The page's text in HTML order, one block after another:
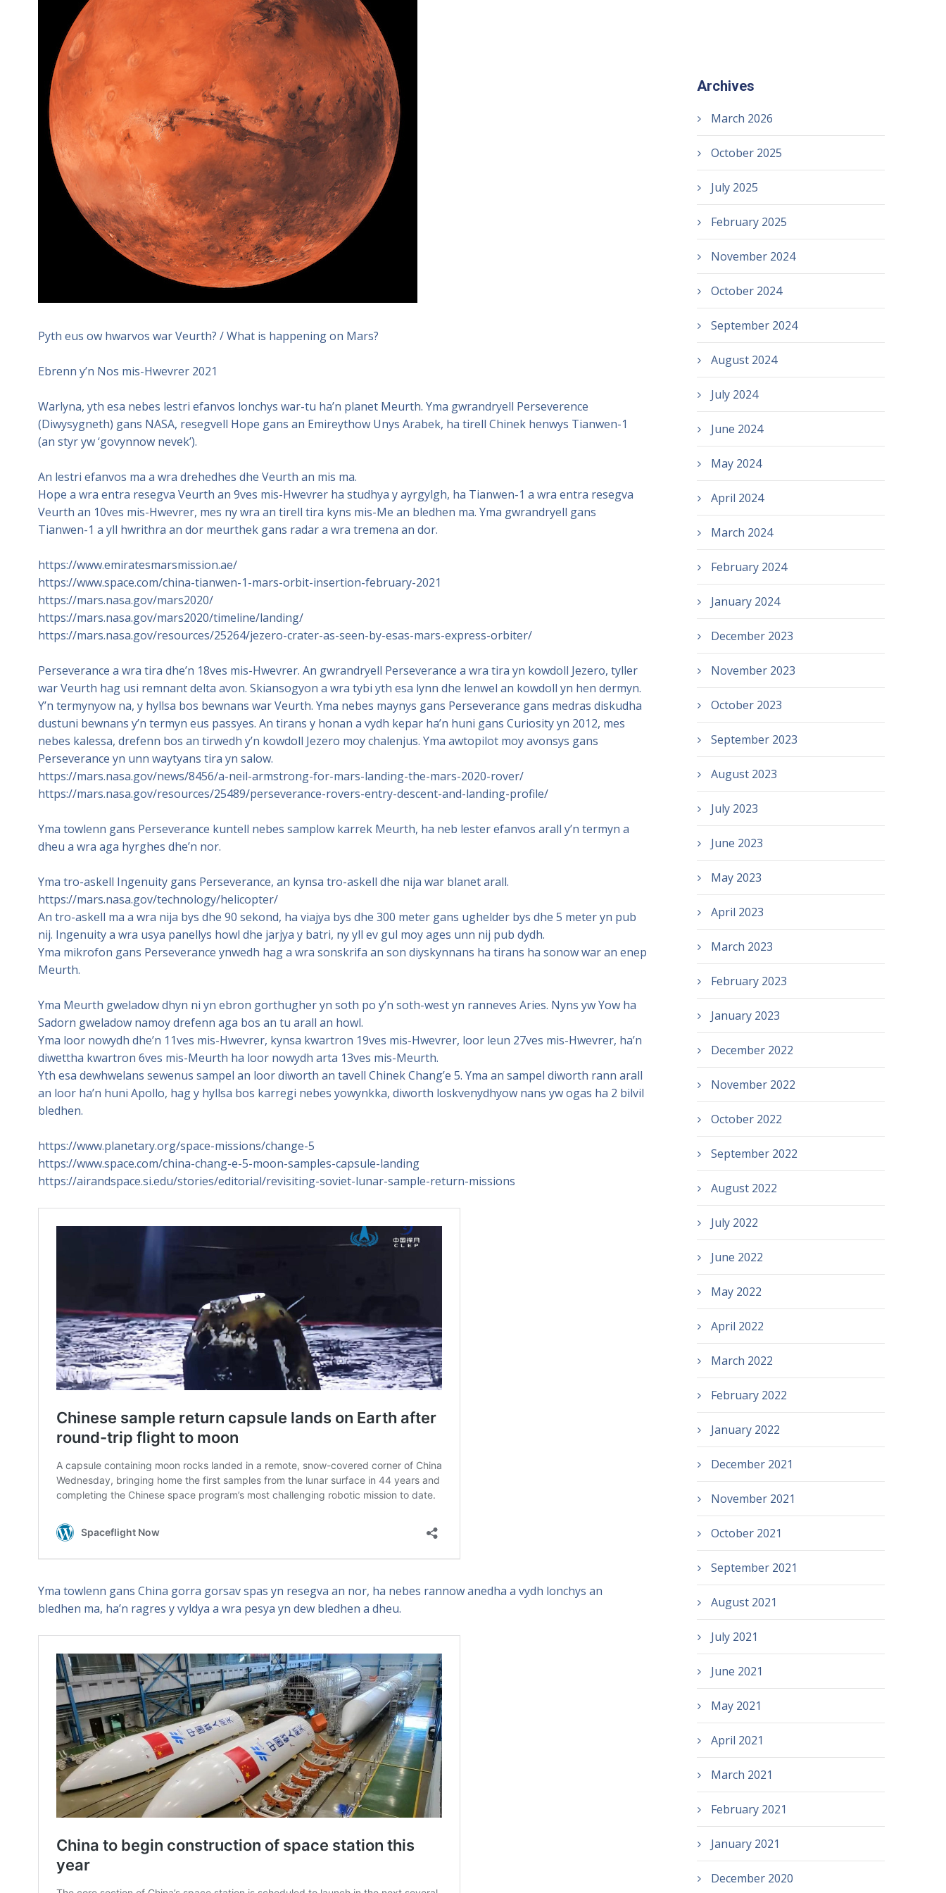
Pyth eus ow hwarvos war Veurth? / What is happening on Mars?
Ebrenn y’n Nos mis-Hwevrer 2021
Warlyna, yth esa nebes lestri efanvos lonchys war-tu ha’n planet Meurth. Yma gwrandryell Perseverence
(Diwysygneth) gans NASA, resegvell Hope gans an Emireythow Unys Arabek, ha tirell Chinek henwys Tianwen-1
(an styr yw ‘govynnow nevek’).
An lestri efanvos ma a wra drehedhes dhe Veurth an mis ma.
Hope a wra entra resegva Veurth an 9ves mis-Hwevrer ha studhya y ayrgylgh, ha Tianwen-1 a wra entra resegva
Veurth an 10ves mis-Hwevrer, mes ny wra an tirell tira kyns mis-Me an bledhen ma. Yma gwrandryell gans
Tianwen-1 a yll hwrithra an dor meurthek gans radar a wra tremena an dor.
https://www.emiratesmarsmission.ae/
https://www.space.com/china-tianwen-1-mars-orbit-insertion-february-2021
https://mars.nasa.gov/mars2020/
https://mars.nasa.gov/mars2020/timeline/landing/
https://mars.nasa.gov/resources/25264/jezero-crater-as-seen-by-esas-mars-express-orbiter/
Perseverance a wra tira dhe’n 18ves mis-Hwevrer. An gwrandryell Perseverance a wra tira yn kowdoll Jezero, tyller
war Veurth hag usi remnant delta avon. Skiansogyon a wra tybi yth esa lynn dhe lenwel an kowdoll yn hen dermyn.
Y’n termynyow na, y hyllsa bos bewnans war Veurth. Yma nebes maynys gans Perseverance gans medras diskudha
dustuni bewnans y’n termyn eus passyes. An tirans y honan a vydh kepar ha’n huni gans Curiosity yn 2012, mes
nebes kalessa, drefenn bos an tirwedh y’n kowdoll Jezero moy chalenjus. Yma awtopilot moy avonsys gans
Perseverance yn unn waytyans tira yn salow.
https://mars.nasa.gov/news/8456/a-neil-armstrong-for-mars-landing-the-mars-2020-rover/
https://mars.nasa.gov/resources/25489/perseverance-rovers-entry-descent-and-landing-profile/
Yma towlenn gans Perseverance kuntell nebes samplow karrek Meurth, ha neb lester efanvos arall y’n termyn a
dheu a wra aga hyrghes dhe’n nor.
Yma tro-askell Ingenuity gans Perseverance, an kynsa tro-askell dhe nija war blanet arall.
https://mars.nasa.gov/technology/helicopter/
An tro-askell ma a wra nija bys dhe 90 sekond, ha viajya bys dhe 300 meter gans ughelder bys dhe 5 meter yn pub
nij. Ingenuity a wra usya panellys howl dhe jarjya y batri, ny yll ev gul moy ages unn nij pub dydh.
Yma mikrofon gans Perseverance ynwedh hag a wra sonskrifa an son diyskynnans ha tirans ha sonow war an enep
Meurth.
Yma Meurth gweladow dhyn ni yn ebron gorthugher yn soth po y’n soth-west yn ranneves Aries. Nyns yw Yow ha
Sadorn gweladow namoy drefenn aga bos an tu arall an howl.
Yma loor nowydh dhe’n 11ves mis-Hwevrer, kynsa kwartron 19ves mis-Hwevrer, loor leun 27ves mis-Hwevrer, ha’n
diwettha kwartron 6ves mis-Meurth ha loor nowydh arta 13ves mis-Meurth.
Yth esa dewhwelans sewenus sampel an loor diworth an tavell Chinek Chang’e 5. Yma an sampel diworth rann arall
an loor ha’n huni Apollo, hag y hyllsa bos karregi nebes yowynkka, diworth loskvenydhyow nans yw ogas ha 2 bilvil
bledhen.
https://www.planetary.org/space-missions/change-5
https://www.space.com/china-chang-e-5-moon-samples-capsule-landing
https://airandspace.si.edu/stories/editorial/revisiting-soviet-lunar-sample-return-missions
Yma towlenn gans China gorra gorsav spas yn resegva an nor, ha nebes rannow anedha a vydh lonchys an
bledhen ma, ha’n ragres y vyldya a wra pesya yn dew bledhen a dheu.
Archives
March 2026
October 2025
July 2025
February 2025
November 2024
October 2024
September 2024
August 2024
July 2024
June 2024
May 2024
April 2024
March 2024
February 2024
January 2024
December 2023
November 2023
October 2023
September 2023
August 2023
July 2023
June 2023
May 2023
April 2023
March 2023
February 2023
January 2023
December 2022
November 2022
October 2022
September 2022
August 2022
July 2022
June 2022
May 2022
April 2022
March 2022
February 2022
January 2022
December 2021
November 2021
October 2021
September 2021
August 2021
July 2021
June 2021
May 2021
April 2021
March 2021
February 2021
January 2021
December 2020